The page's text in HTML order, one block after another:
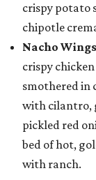
crispy potato
chipotle
Nacho Wings
crispy
smothered in
with cilantro,
pickled red
bed of hot,
with ranch.